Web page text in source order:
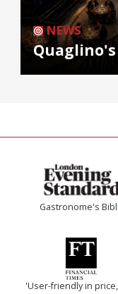
NEWS
Gastronome's
'User-friendly in